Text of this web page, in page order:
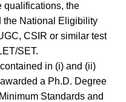
qualifications, the
the National Eligibility
CSIR or similar test
SET.
in (i) and (ii)
a Ph.D. Degree
Standards and